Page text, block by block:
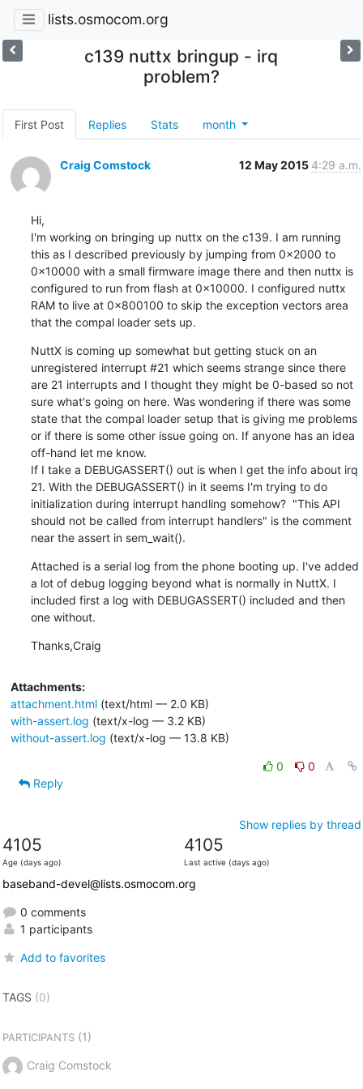
lists.osmocom.org
c139 nuttx bringup - irq
problem?
First Post Replies Stats month
Craig Comstock 12 May 2015 4:29 a.m.
Hi,
I'm working on bringing up nuttx on the c139. I am running
this as I described previously by jumping from 0x2000 to
0x10000 with a small firmware image there and then nuttx is
configured to run from flash at 0x10000. I configured nuttx
RAM to live at 0x800100 to skip the exception vectors area
that the compal loader sets up.
NuttX is coming up somewhat but getting stuck on an
unregistered interrupt #21 which seems strange since there
are 21 interrupts and I thought they might be 0-based so not
sure what's going on here. Was wondering if there was some
state that the compal loader setup that is giving me problems
or if there is some other issue going on. If anyone has an idea
off-hand let me know.
If I take a DEBUGASSERT() out is when I get the info about irq
21. With the DEBUGASSERT() in it seems I'm trying to do
initialization during interrupt handling somehow?  "This API
should not be called from interrupt handlers" is the comment
near the assert in sem_wait().
Attached is a serial log from the phone booting up. I've added
a lot of debug logging beyond what is normally in NuttX. I
included first a log with DEBUGASSERT() included and then
one without.
Thanks,Craig
Attachments:
attachment.html(text/html — 2.0 KB)
with-assert.log (text/x-log — 3.2 KB)
without-assert.log (text/x-log — 13.8 KB)
0
0
Reply
Show replies by thread
4105
Age (days ago)
4105
Last active (days ago)
baseband-devel@lists.osmocom.org
0 comments
1 participants
Add to favorites
TAGS (0)
PARTICIPANTS(1)
Craig Comstock